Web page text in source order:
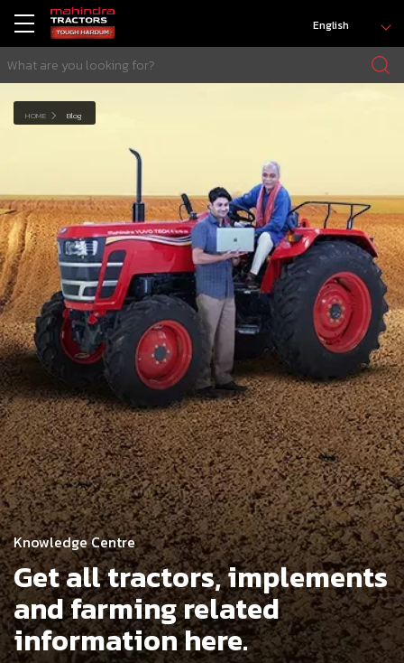
English
HOME Blog
Knowledge Centre
Get all tractors, implements
andfarming related
information here.